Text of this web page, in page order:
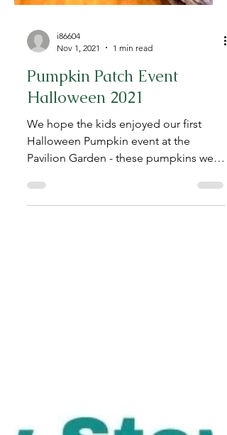
Nov 1, 2021
1 min read
Pumpkin Patch Event
Halloween 2021
We hope the kids enjoyed our first
Pavilion Garden - these pumpkins were
grown here in Mayfield and we had...